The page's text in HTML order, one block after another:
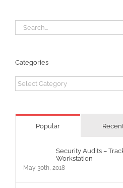
Search
for:
Categories
Categories
Popular
Security Audits –
Workstation
May 30th, 2018